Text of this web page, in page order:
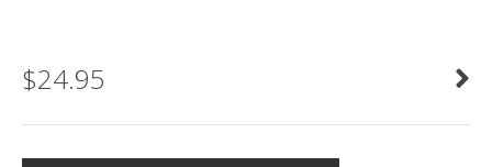
$24.95